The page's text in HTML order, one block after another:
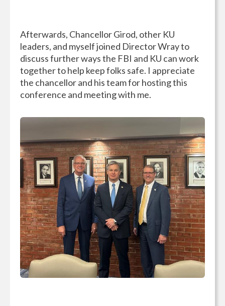
Afterwards, Chancellor Girod, other KU
leaders, and myself joined Director Wray to
discuss further ways the FBI and KU can work
together to help keep folks safe. I appreciate
the chancellor and his team for hosting this
conference and meeting with me.